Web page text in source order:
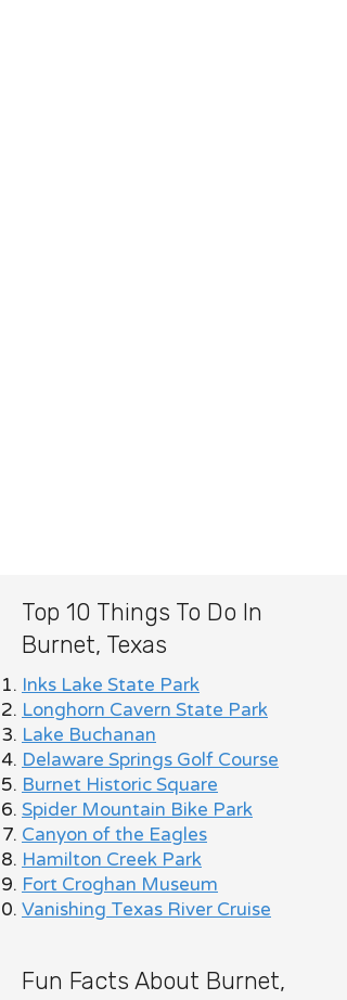
Top 10 Things To Do In
Burnet, Texas
Inks Lake State Park
Longhorn Cavern State Park
Lake Buchanan
Delaware Springs Golf Course
Burnet Historic Square
Spider Mountain Bike Park
Canyon of the Eagles
Hamilton Creek Park
Fort Croghan Museum
Vanishing Texas River Cruise
Fun Facts About Burnet,